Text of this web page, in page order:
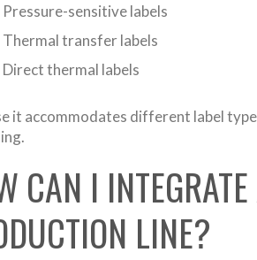
Pressure-sensitive labels
Thermal transfer labels
Direct thermal labels
it accommodates different label
CAN I
LINE?